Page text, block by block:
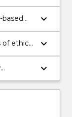
are
by
keyboard_arrow_down
ethical
by
keyboard_arrow_down
keyboard_arrow_down